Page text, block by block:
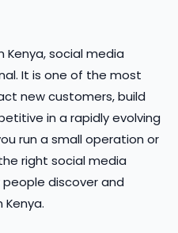
Kenya, social media
It is one of the most
new customers, build
in a rapidly evolving
run a small operation or
right social media
discover and